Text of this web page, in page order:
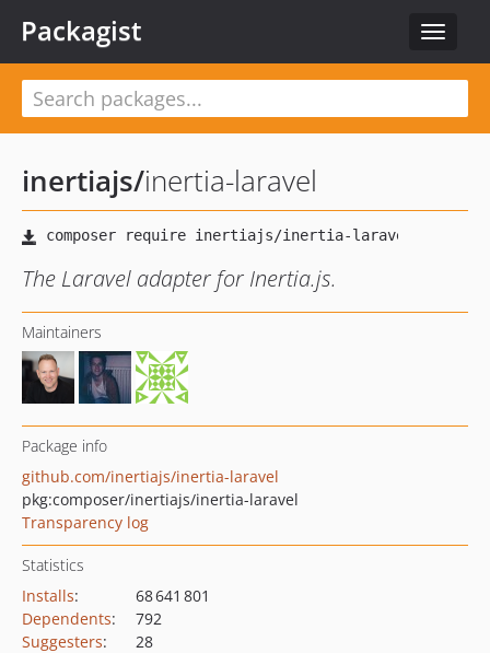
Toggle
Packagist
inertiajs/inertia-laravel
The Laravel adapter for Inertia.js.
Maintainers
Package info
github.com/inertiajs/inertia-laravel
pkg:composer/inertiajs/inertia-laravel
Transparency log
Statistics
Installs:
68 641 801
Dependents:
792
Suggesters:
28